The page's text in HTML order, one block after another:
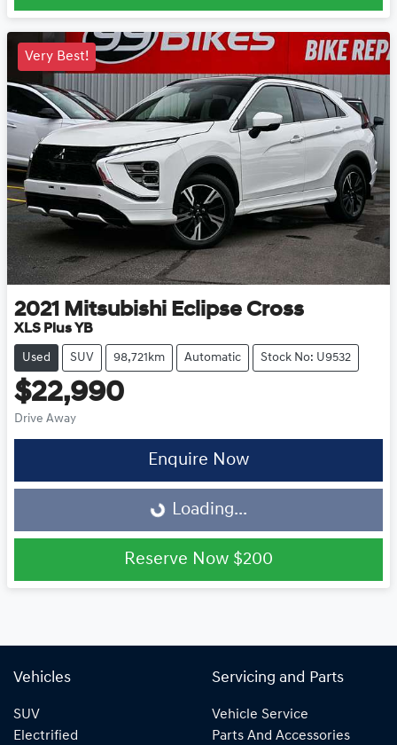
Very Best!
2021 Mitsubishi Eclipse Cross
XLS Plus YB
Used SUV 98,721km Automatic Stock No: U9532
$22,990
Drive Away
Enquire Now
Loading...
Loading...
Reserve Now $200
Vehicles
SUV
Electrified
Servicing and Parts
Vehicle Service
Parts And Accessories